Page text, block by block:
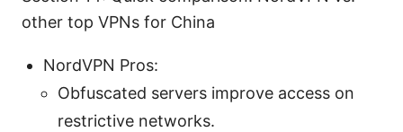
other top VPNs for China
NordVPN Pros:
Obfuscated servers improve access on
restrictive networks.